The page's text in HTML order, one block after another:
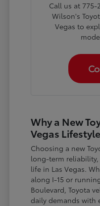
Call us at 775-
Wilson's
Vegas to
Why a New
Vegas Lifestyle
Choosing a new
long-term
life in Las Vegas.
along I-15 or
Boulevard, Toyota
daily demands with